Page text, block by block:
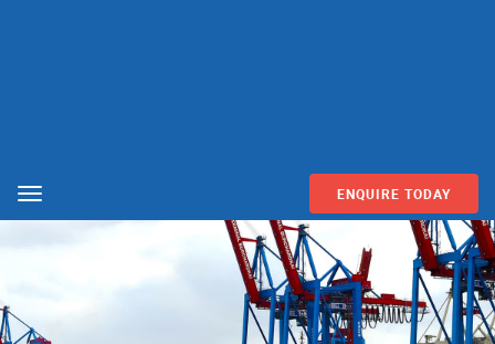
Menu ENQUIRE TODAY